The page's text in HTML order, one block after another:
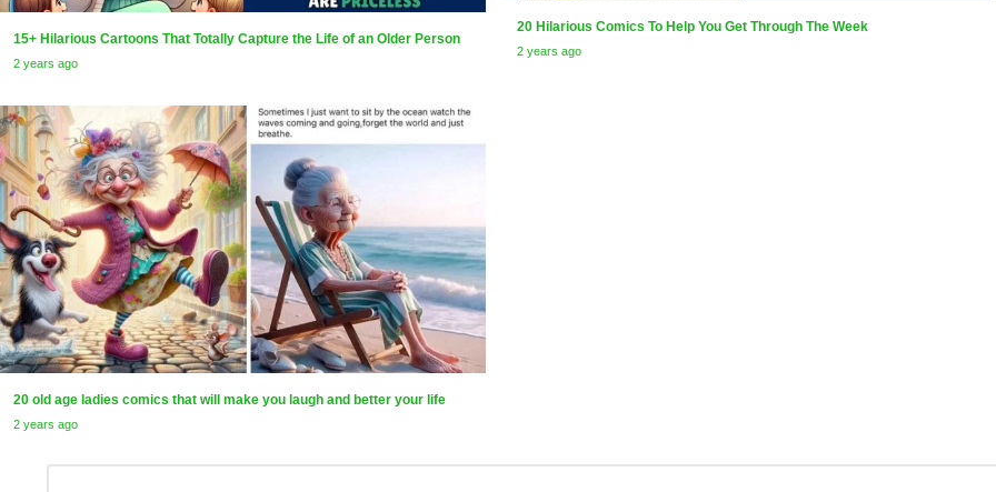
15+ Hilarious Cartoons That Totally Capture the Life of an Older Person
2 years ago
20 Hilarious Comics To Help You Get Through The Week
2 years ago
20 old age ladies comics that will make you laugh and better your life
2 years ago